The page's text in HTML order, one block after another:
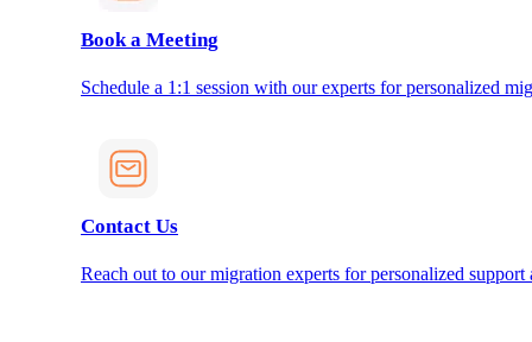
Book a Meeting
Schedule a 1:1 session with our experts for personalized
Contact Us
Reach out to our migration experts for personalized support